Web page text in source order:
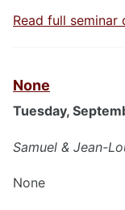
Read full seminar
None
Tuesday,
Samuel & Jean-
None